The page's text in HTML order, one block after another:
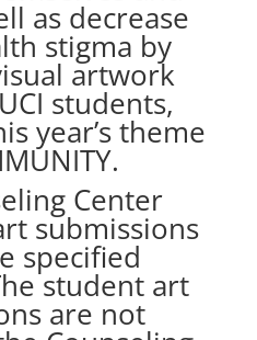
as decrease
stigma by
artwork
students,
year’s theme
Center
submissions
specified
student art
are not